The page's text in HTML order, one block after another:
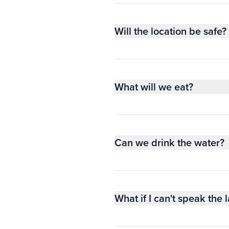
Will the location be safe?
What will we eat?
Can we drink the water?
What if I can't speak the